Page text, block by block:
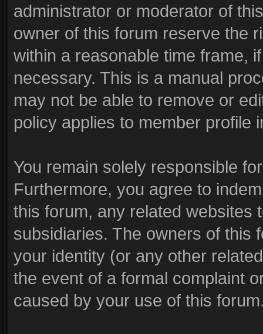
administrator or moderator of
owner of this forum reserve the
within a reasonable time frame,
necessary. This is a manual
may not be able to remove or
policy applies to member profile
You remain solely responsible
Furthermore, you agree to
this forum, any related websites
subsidiaries. The owners of this
your identity (or any other
the event of a formal complaint
caused by your use of this